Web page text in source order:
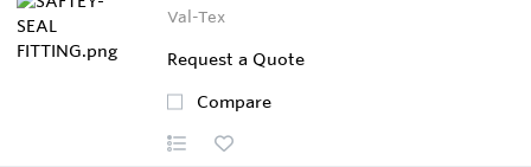
Val-Tex
Request a Quote
Compare